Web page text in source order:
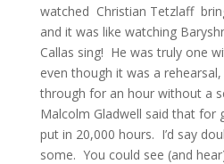
watched Christian Tetzlaff
and it was like watching
Callas sing! He was truly one
even though it was a
through for an hour without a
Malcolm Gladwell said that for
put in 20,000 hours. I’d say
some. You could see (and